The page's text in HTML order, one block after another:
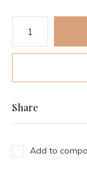
Share
Add to